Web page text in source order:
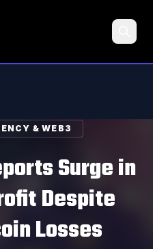
& WEB3
Surge in
Despite
Losses